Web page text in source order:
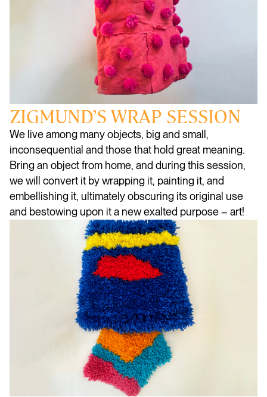
ZIGMUND’S WRAP SESSION
We live among many objects, big and small,
inconsequential and those that hold great meaning.
Bring an object from home, and during this session,
we will convert it by wrapping it, painting it, and
embellishing it, ultimately obscuring its original use
and bestowing upon it a new exalted purpose – art!